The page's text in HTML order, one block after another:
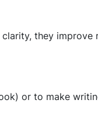
they improve
or to make